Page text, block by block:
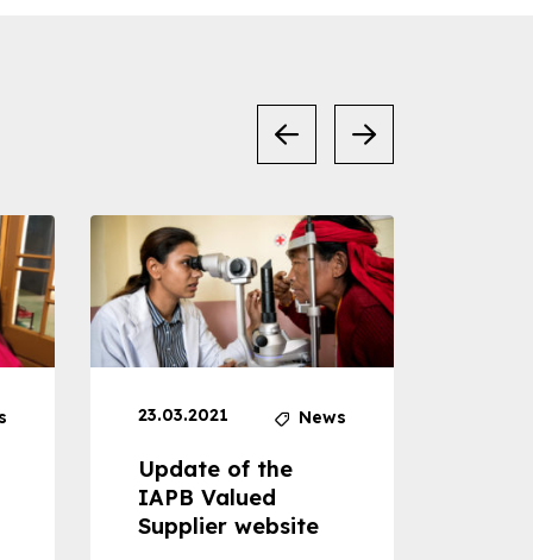
23.03.2021 News
Update of the
IAPB Valued
Supplier website